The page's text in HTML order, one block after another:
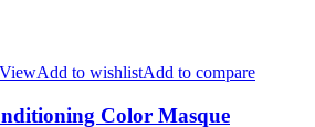
Add to wishlistAdd to compare
Color Masque